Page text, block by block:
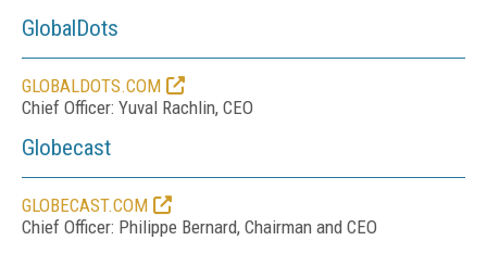
GlobalDots
GLOBALDOTS.COM
Chief Officer: Yuval Rachlin, CEO
Globecast
GLOBECAST.COM
Chief Officer: Philippe Bernard, Chairman and CEO